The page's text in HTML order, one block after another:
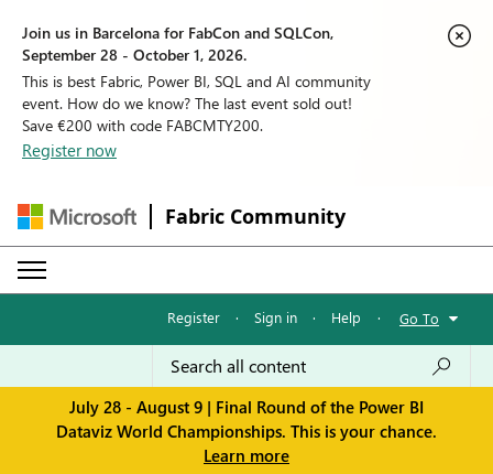
Join us in Barcelona for FabCon and SQLCon,
September 28 - October 1, 2026.
This is best Fabric, Power BI, SQL and AI community
event. How do we know? The last event sold out!
Save €200 with code FABCMTY200.
Register now
Fabric Community
Register · Sign in · Help · Go To
July 28 - August 9 | Final Round of the Power BI
Dataviz World Championships. This is your chance.
Learn more